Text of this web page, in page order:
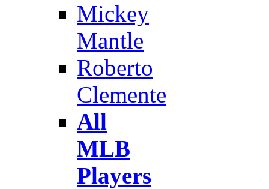
Mickey
Mantle
Roberto
Clemente
All
MLB
Players